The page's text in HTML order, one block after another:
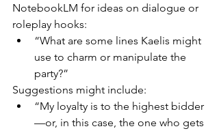
NotebookLM for ideas on dialogue or
roleplay hooks:
“What are some lines Kaelis might
use to charm or manipulate the
party?”
Suggestions might include:
“My loyalty is to the highest bidder
—or, in this case, the one who gets